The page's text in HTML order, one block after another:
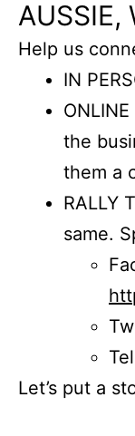
AUSSIE,
Help us
IN
the
them a
RALLY
same.
Let’s put a